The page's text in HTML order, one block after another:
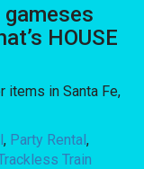
HOUSE
items in Santa Fe,
, Party Rental,
Train